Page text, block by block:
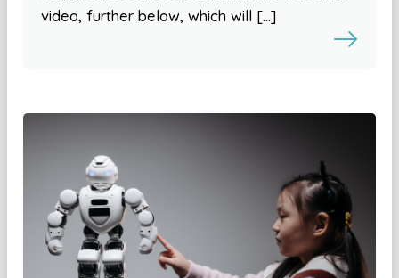
video, further below, which will […]